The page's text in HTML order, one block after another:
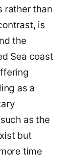
rather than
is
the
Sea coast
as a
as the
but
time